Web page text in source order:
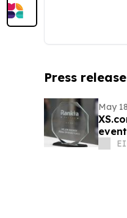
Press
May